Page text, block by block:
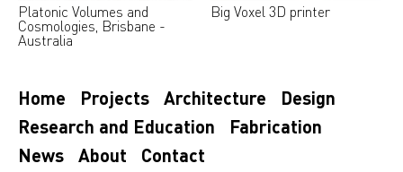
Platonic Volumes and
Cosmologies, Brisbane -
Australia
Big Voxel 3D printer
Home Projects Architecture
Design
Research and Education
Fabrication
News
About Contact